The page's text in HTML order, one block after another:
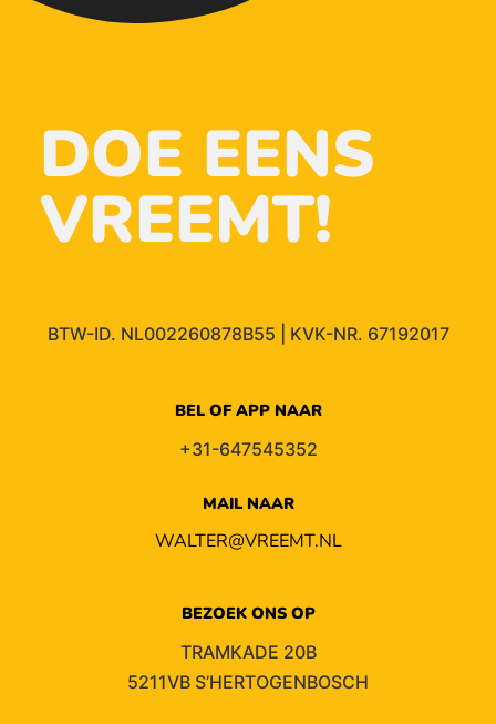
DOE EENS
VREEMT!
BTW-ID. NL002260878B55 | KVK-NR. 67192017
BEL OF APP NAAR
+31-647545352
MAIL NAAR
WALTER@VREEMT.NL
BEZOEK ONS OP
TRAMKADE 20B
5211VB S’HERTOGENBOSCH